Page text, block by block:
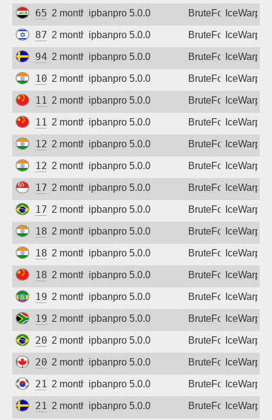
65.20.174.49
2 months agoipbanpro 5.0.0 BruteForceIceWarp
87.71.5.165
2 months agoipbanpro 5.0.0 BruteForceIceWarp
94.255.255.26
2 months agoipbanpro 5.0.0 BruteForceIceWarp
103.39.245.69
2 months agoipbanpro 5.0.0 BruteForceIceWarp
111.50.70.34
2 months agoipbanpro 5.0.0 BruteForceIceWarp
117.158.166.73
2 months agoipbanpro 5.0.0 BruteForceIceWarp
122.185.178.218
2 months agoipbanpro 5.0.0 BruteForceIceWarp
125.23.237.58
2 months agoipbanpro 5.0.0 BruteForceIceWarp
175.156.158.87
2 months agoipbanpro 5.0.0 BruteForceIceWarp
177.174.89.99
2 months agoipbanpro 5.0.0 BruteForceIceWarp
182.95.109.138
2 months agoipbanpro 5.0.0 BruteForceIceWarp
182.95.182.166
2 months agoipbanpro 5.0.0 BruteForceIceWarp
183.236.75.189
2 months agoipbanpro 5.0.0 BruteForceIceWarp
196.190.220.199
2 months agoipbanpro 5.0.0 BruteForceIceWarp
197.155.225.93
2 months agoipbanpro 5.0.0 BruteForceIceWarp
200.175.201.167
2 months agoipbanpro 5.0.0 BruteForceIceWarp
205.250.25.62
2 months agoipbanpro 5.0.0 BruteForceIceWarp
211.252.42.171
2 months agoipbanpro 5.0.0 BruteForceIceWarp
213.66.197.199
2 months agoipbanpro 5.0.0 BruteForceIceWarp